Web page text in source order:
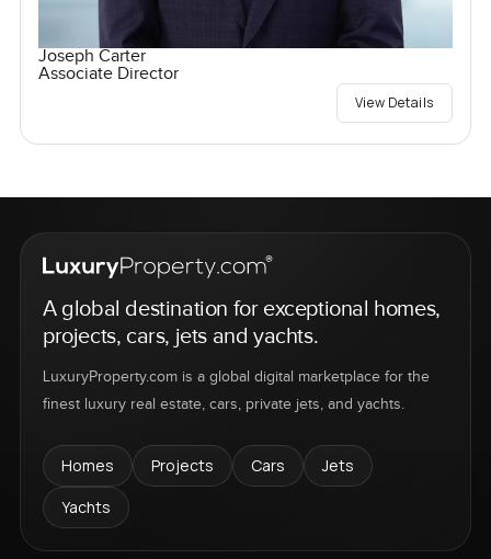
Joseph Carter
Associate Director
View Details
A global destination for exceptional homes,
projects, cars, jets and yachts.
LuxuryProperty.com is a global digital marketplace for the
finest luxury real estate, cars, private jets, and yachts.
Homes Projects Cars
Jets
Yachts